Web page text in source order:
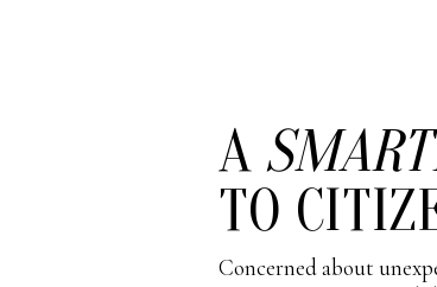
A
TO
Concerned about